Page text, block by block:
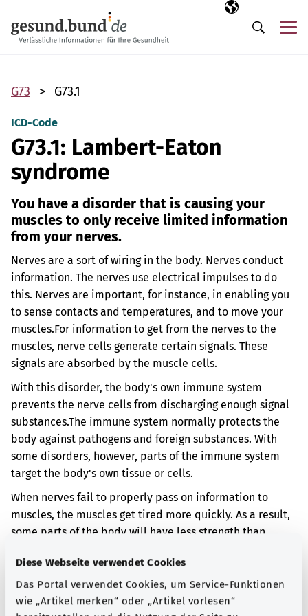
Diese Webseite verwendet Cookies
Das Portal verwendet Cookies, um Service-Funktionen
wie „Artikel merken“ oder „Artikel vorlesen“
Selected
EN
Search
G73 G73.1
ICD-Code
G73.1: Lambert-Eaton
syndrome
You have a disorder that is causing your
muscles to only receive limited information
from your nerves.
Nerves are a sort of wiring in the body. Nerves conduct
information. The nerves use electrical impulses to do
this. Nerves are important, for instance, in enabling you
to sense contacts and temperatures, and to move your
muscles.For information to get from the nerves to the
muscles, nerve cells generate certain signals. These
signals are absorbed by the muscle cells.
With this disorder, the body's own immune system
prevents the nerve cells from discharging enough signal
substances.The immune system normally protects the
body against pathogens and foreign substances. With
some disorders, however, parts of the immune system
target the body's own tissue or cells.
When nerves fail to properly pass on information to
muscles, the muscles get tired more quickly. As a result,
some parts of the body will have less strength than
certain bodily functions. You can then have digestion
problems, for example.
In your case, the muscle weakness is linked to another